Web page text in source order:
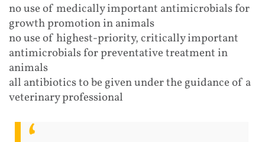
no use of medically important antimicrobials for
growth promotion in animals
no use of highest-priority, critically important
antimicrobials for preventative treatment in
animals
all antibiotics to be given under the guidance of a
veterinary professional